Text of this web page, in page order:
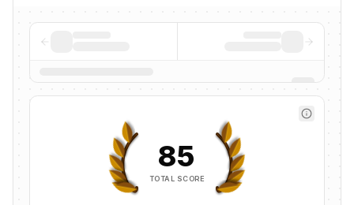
85
TOTAL SCORE